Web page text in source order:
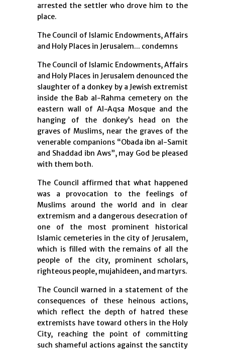
arrested the settler who drove him to the
place.
The Council of Islamic Endowments, Affairs
and Holy Places in Jerusalem... condemns
The Council of Islamic Endowments, Affairs
and Holy Places in Jerusalem denounced the
slaughter of a donkey by a Jewish extremist
inside the Bab al-Rahma cemetery on the
eastern wall of Al-Aqsa Mosque and the
hanging of the donkey’s head on the
graves of Muslims, near the graves of the
venerable companions “Obada ibn al-Samit
and Shaddad ibn Aws”, may God be pleased
with them both.
The Council affirmed that what happened
was a provocation to the feelings of
Muslims around the world and in clear
extremism and a dangerous desecration of
one of the most prominent historical
Islamic cemeteries in the city of Jerusalem,
which is filled with the remains of all the
people of the city, prominent scholars,
righteous people, mujahideen, and martyrs.
The Council warned in a statement of the
consequences of these heinous actions,
which reflect the depth of hatred these
extremists have toward others in the Holy
City, reaching the point of committing
such shameful actions against the sanctity